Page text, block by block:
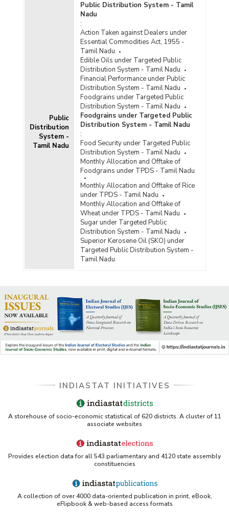
Public
Distribution
System -
Tamil Nadu
Public Distribution System - Tamil
Nadu
:
Action Taken against Dealers under
Essential Commodities Act, 1955 -
Tamil Nadu
Edible Oils under Targeted Public
Distribution System - Tamil Nadu
Financial Performance under Public
Distribution System - Tamil Nadu
Foodgrains under Targeted Public
Distribution System - Tamil Nadu
Foodgrains under Targeted Public
Distribution System - Tamil Nadu
:
Food Security under Targeted Public
Distribution System - Tamil Nadu
Monthly Allocation and Offtake of
Foodgrains under TPDS - Tamil Nadu
Monthly Allocation and Offtake of Rice
under TPDS - Tamil Nadu
Monthly Allocation and Offtake of
Wheat under TPDS - Tamil Nadu
Sugar under Targeted Public
Distribution System - Tamil Nadu
Superior Kerosene Oil (SKO) under
Targeted Public Distribution System -
Tamil Nadu
INDIASTAT INITIATIVES
A storehouse of socio-economic statistical of 620 districts. A cluster of 11
associate websites
Provides election data for all 543 parliamentary and 4120 state assembly
constituencies
A collection of over 4000 data-oriented publication in print, eBook,
eFlipbook & web-based access formats